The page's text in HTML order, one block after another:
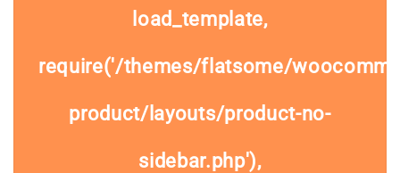
load_template,
require('/themes/flatsome/
product/layouts/product-no-
sidebar.php'),